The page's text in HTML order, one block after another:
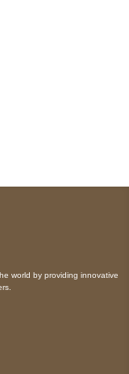
world by providing innovative